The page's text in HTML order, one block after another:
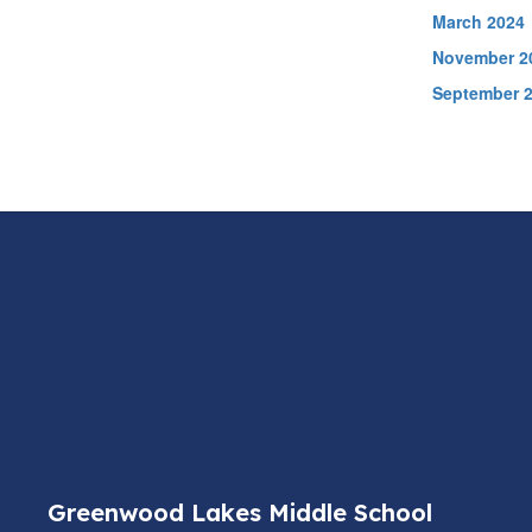
March 2024
November
September
Greenwood Lakes Middle School